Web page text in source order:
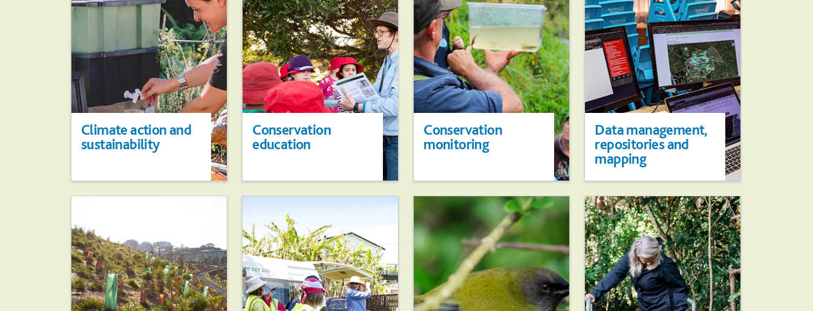
Climate action and
sustainability
Conservation
education
Conservation
monitoring
Data management,
repositories and
mapping